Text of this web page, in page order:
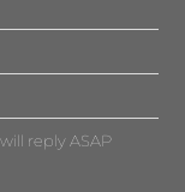
reply ASAP